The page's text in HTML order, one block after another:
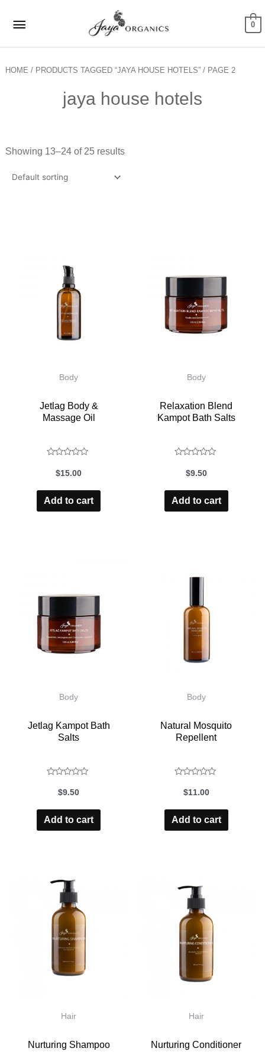
Menu
0
HOME / PRODUCTS TAGGED “JAYA HOUSE HOTELS”/ PAGE 2
jaya house hotels
Showing 13–24 of 25 results
Body
Jetlag Body &
Massage Oil
Rated
out
of
5
$15.00
Add to cart
Body
Relaxation Blend
Kampot Bath Salts
Rated
out
of
5
$9.50
Add to cart
Body
Jetlag Kampot Bath
Salts
Rated
out
of
5
$9.50
Add to cart
Body
Natural Mosquito
Repellent
Rated
out
of
5
$11.00
Add to cart
Hair
Nurturing Shampoo
Hair
Nurturing Conditioner